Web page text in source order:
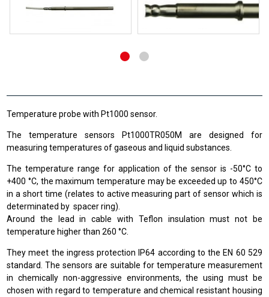
Temperature probe with Pt1000 sensor.
The temperature sensors Pt1000TR050M are designed for
measuring temperatures of gaseous and liquid substances.
The temperature range for application of the sensor is -50°C to
+400 °C, the maximum temperature may be exceeded up to 450°C
in a short time (relates to active measuring part of sensor which is
determinated by spacer ring).
Around the lead in cable with Teflon insulation must not be
temperature higher than 260 °C.
They meet the ingress protection IP64 according to the EN 60 529
standard. The sensors are suitable for temperature measurement
in chemically non-aggressive environments, the using must be
chosen with regard to temperature and chemical resistant housing